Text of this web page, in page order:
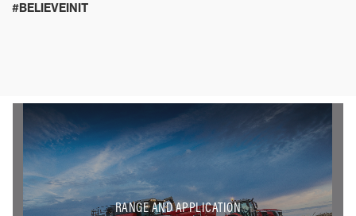
#BELIEVEINIT
RANGE AND APPLICATION